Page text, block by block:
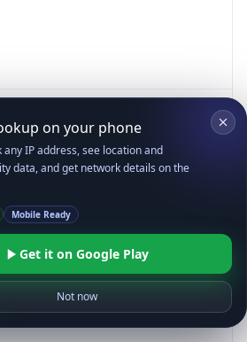
on your phone
any IP address, see location and
data, and get network details on the
Mobile Ready
Get it on Google Play
Not now